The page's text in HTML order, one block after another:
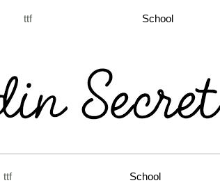
ttf School
ttf School